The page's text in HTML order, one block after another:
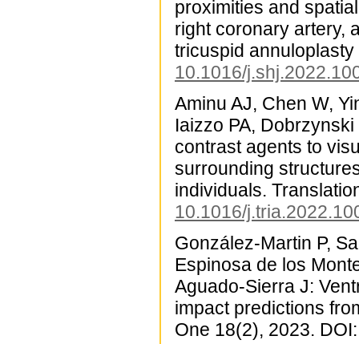
proximities and
right coronary artery,
tricuspid
10.1016/
Aminu AJ, Chen W,
Iaizzo PA,
contrast agents to
surrounding
individuals.
10.1016/
González-Martin P,
Espinosa de los
Aguado-Sierra J:
impact predictions
One 18(2), 2023.